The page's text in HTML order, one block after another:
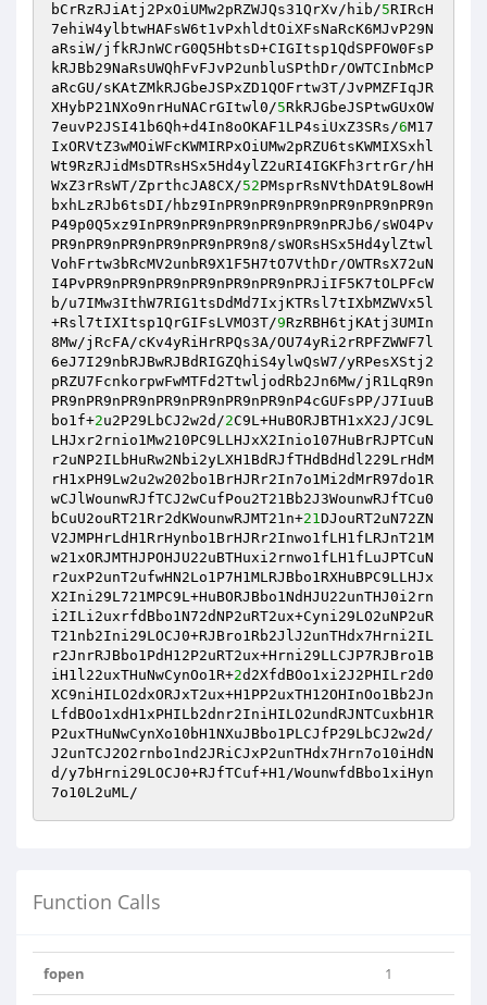
bCrRzRJiAtj2PxOiUMw2pRZWJQs31QrXv/hib/5RIRcH
7ehiW4ylbtwHAFsW6t1vPxhldtOiXFsNaRcK6MJvP29N
aRsiW/jfkRJnWCrG0Q5HbtsD+CIGItsp1QdSPFOW0FsP
kRJBb29NaRsUWQhFvFJvP2unbluSPthDr/OWTCInbMcP
aRcGU/sKAtZMkRJGbeJSPxZD1QOFrtw3T/JvPMZFIqJR
XHybP21NXo9nrHuNACrGItwl0/5RkRJGbeJSPtwGUxOW
7euvP2JSI41b6Qh+d4In8oOKAF1LP4siUxZ3SRs/6M17
IxORVtZ3wMOiWFcKWMIRPxOiUMw2pRZU6tsKWMIXSxhl
Wt9RzRJidMsDTRsHSx5Hd4ylZ2uRI4IGKFh3rtrGr/hH
WxZ3rRsWT/ZprthcJA8CX/52PMsprRsNVthDAt9L8owH
bxhLzRJb6tsDI/hbz9InPR9nPR9nPR9nPR9nPR9nPR9n
P49p0Q5xz9InPR9nPR9nPR9nPR9nPR9nPRJb6/sWO4Pv
PR9nPR9nPR9nPR9nPR9nPR9n8/sWORsHSx5Hd4ylZtwl
VohFrtw3bRcMV2unbR9X1F5H7tO7VthDr/OWTRsX72uN
I4PvPR9nPR9nPR9nPR9nPR9nPR9nPRJiIF5K7tOLPFcW
b/u7IMw3IthW7RIG1tsDdMd7IxjKTRsl7tIXbMZWVx5l
+Rsl7tIXItsp1QrGIFsLVMO3T/9RzRBH6tjKAtj3UMIn
8Mw/jRcFA/cKv4yRiHrRPQs3A/OU74yRi2rRPFZWWF7l
6eJ7I29nbRJBwRJBdRIGZQhiS4ylwQsW7/yRPesXStj2
pRZU7FcnkorpwFwMTFd2TtwljodRb2Jn6Mw/jR1LqR9n
PR9nPR9nPR9nPR9nPR9nPR9nPR9nP4cGUFsPP/J7IuuB
bo1f+2u2P29LbCJ2w2d/2C9L+HuBORJBTH1xX2J/JC9L
LHJxr2rnio1Mw210PC9LLHJxX2Inio107HuBrRJPTCuN
r2uNP2ILbHuRw2Nbi2yLXH1BdRJfTHdBdHdl229LrHdM
rH1xPH9Lw2u2w202bo1BrHJRr2In7o1Mi2dMrR97do1R
wCJlWounwRJfTCJ2wCufPou2T21Bb2J3WounwRJfTCu0
bCuU2ouRT21Rr2dKWounwRJMT21n+21DJouRT2uN72ZN
V2JMPHrLdH1RrHynbo1BrHJRr2Inwo1fLH1fLRJnT21M
w21xORJMTHJPOHJU22uBTHuxi2rnwo1fLH1fLuJPTCuN
r2uxP2unT2ufwHN2Lo1P7H1MLRJBbo1RXHuBPC9LLHJx
X2Ini29L721MPC9L+HuBORJBbo1NdHJU22unTHJ0i2rn
i2ILi2uxrfdBbo1N72dNP2uRT2ux+Cyni29LO2uNP2uR
T21nb2Ini29LOCJ0+RJBro1Rb2JlJ2unTHdx7Hrni2IL
r2JnrRJBbo1PdH12P2uRT2ux+Hrni29LLCJP7RJBro1B
iH1l22uxTHuNwCynOo1R+2d2XfdBOo1xi2J2PHILr2d0
XC9niHILO2dxORJxT2ux+H1PP2uxTH12OHInOo1Bb2Jn
LfdBOo1xdH1xPHILb2dnr2IniHILO2undRJNTCuxbH1R
P2uxTHuNwCynXo10bH1NXuJBbo1PLCJfP29LbCJ2w2d/
J2unTCJ2O2rnbo1nd2JRiCJxP2unTHdx7Hrn7o10iHdN
d/y7bHrni29LOCJ0+RJfTCuf+H1/WounwfdBbo1xiHyn
7o10L2uML/
Function Calls
fopen 1